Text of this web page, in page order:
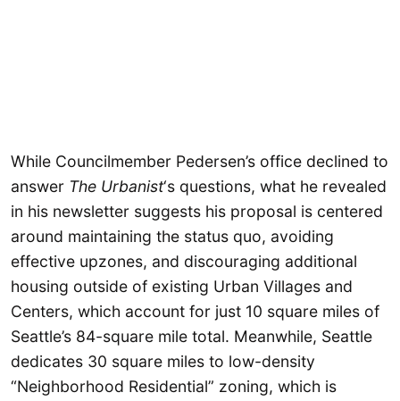
While Councilmember Pedersen’s office declined to
answer The Urbanist‘s questions, what he revealed
in his newsletter suggests his proposal is centered
around maintaining the status quo, avoiding
effective upzones, and discouraging additional
housing outside of existing Urban Villages and
Centers, which account for just 10 square miles of
Seattle’s 84-square mile total. Meanwhile, Seattle
dedicates 30 square miles to low-density
“Neighborhood Residential” zoning, which is